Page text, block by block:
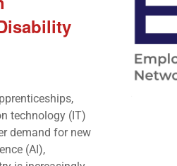
technology (IT)
demand for new
(AI),